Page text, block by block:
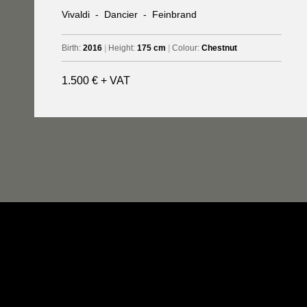
Vivaldi - Dancier - Feinbrand
Birth: 2016 Height: 175 cm Colour: Chestnut
1.500 € + VAT